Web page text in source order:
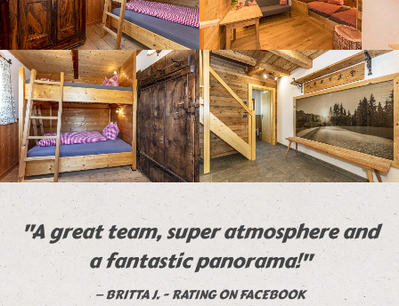
"A great team, super atmosphere and
a fantastic panorama!"
BRITTA J. - RATING ON FACEBOOK